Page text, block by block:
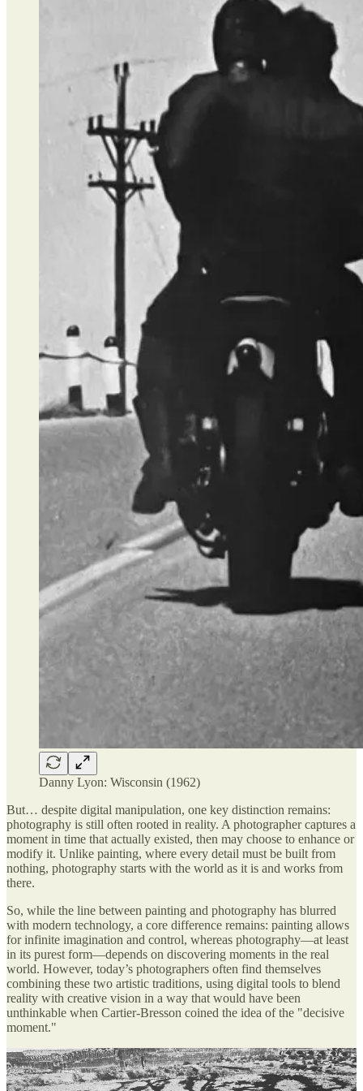
Danny Lyon: Wisconsin (1962)
But… despite digital manipulation, one key distinction remains:
photography is still often rooted in reality. A photographer captures a
moment in time that actually existed, then may choose to enhance or
modify it. Unlike painting, where every detail must be built from
nothing, photography starts with the world as it is and works from
there.
So, while the line between painting and photography has blurred
with modern technology, a core difference remains: painting allows
for infinite imagination and control, whereas photography—at least
in its purest form—depends on discovering moments in the real
world. However, today’s photographers often find themselves
combining these two artistic traditions, using digital tools to blend
reality with creative vision in a way that would have been
unthinkable when Cartier-Bresson coined the idea of the "decisive
moment."